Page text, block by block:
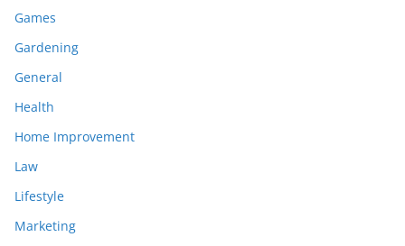
Games
Gardening
General
Health
Home Improvement
Law
Lifestyle
Marketing